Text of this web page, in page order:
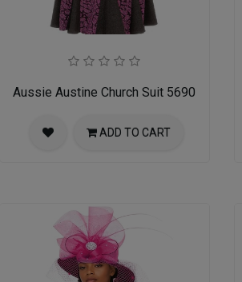
Aussie Austine Church Suit 5690
ADD TO CART